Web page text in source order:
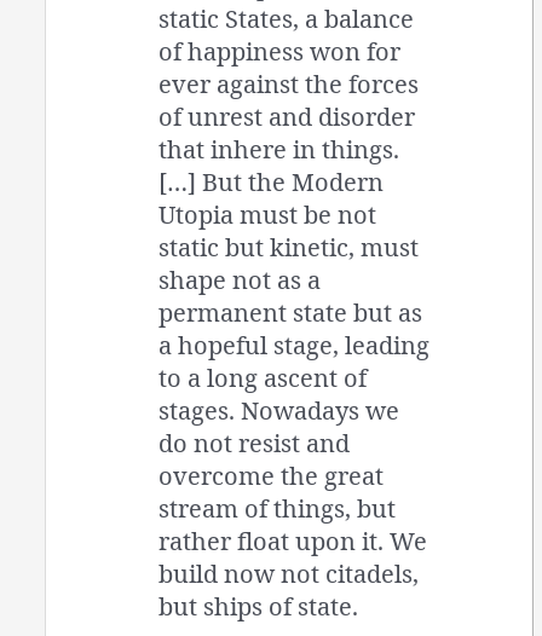
static States, a balance
of happiness won for
ever against the forces
of unrest and disorder
that inhere in things.
[…] But the Modern
Utopia must be not
static but kinetic, must
shape not as a
permanent state but as
a hopeful stage, leading
to a long ascent of
stages. Nowadays we
do not resist and
overcome the great
stream of things, but
rather float upon it. We
build now not citadels,
but ships of state.